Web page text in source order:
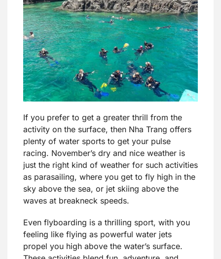
If you prefer to get a greater thrill from the
activity on the surface, then Nha Trang offers
plenty of water sports to get your pulse
racing. November’s dry and nice weather is
just the right kind of weather for such activities
as parasailing, where you get to fly high in the
sky above the sea, or jet skiing above the
waves at breakneck speeds.
Even flyboarding is a thrilling sport, with you
feeling like flying as powerful water jets
propel you high above the water’s surface.